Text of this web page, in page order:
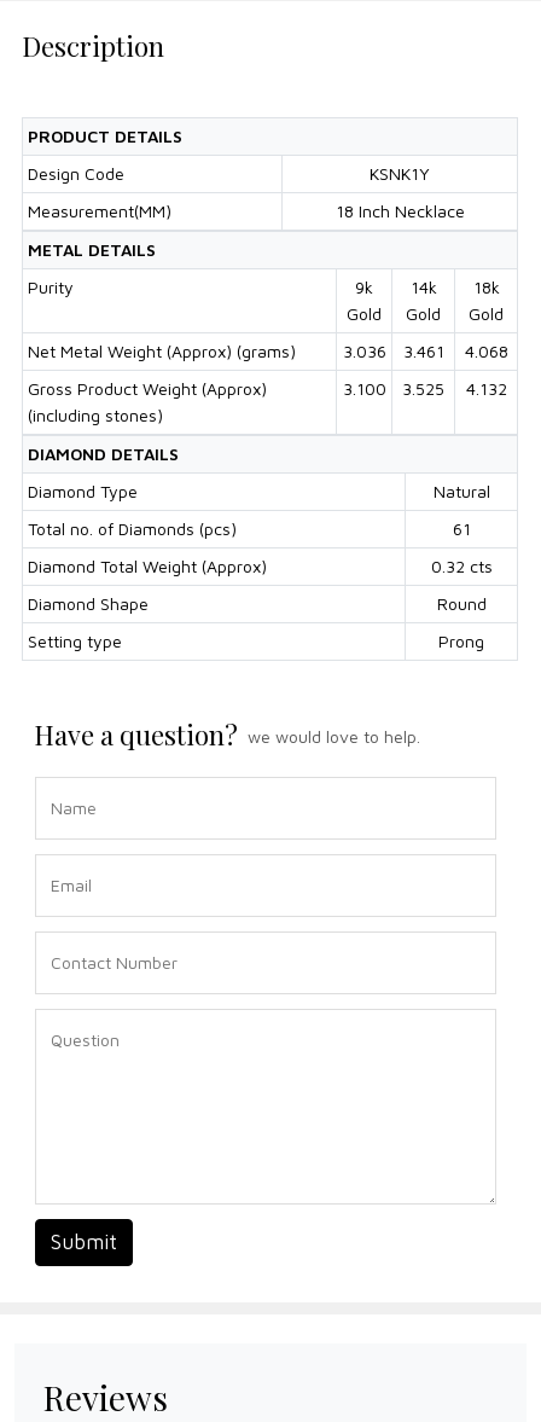
Description
PRODUCT DETAILS
Design Code
KSNK1Y
Measurement(MM)
18 Inch Necklace
METAL DETAILS
Purity
9k
Gold
14k
Gold
18k
Gold
Net Metal Weight (Approx) (grams)
3.036 3.461
4.068
Gross Product Weight (Approx)
(including stones)
3.100 3.525 4.132
DIAMOND DETAILS
Diamond Type
Natural
Total no. of Diamonds (pcs)
61
Diamond Total Weight (Approx)
0.32 cts
Diamond Shape
Round
Setting type
Prong
Have a question? we would love to help.
Submit
Reviews